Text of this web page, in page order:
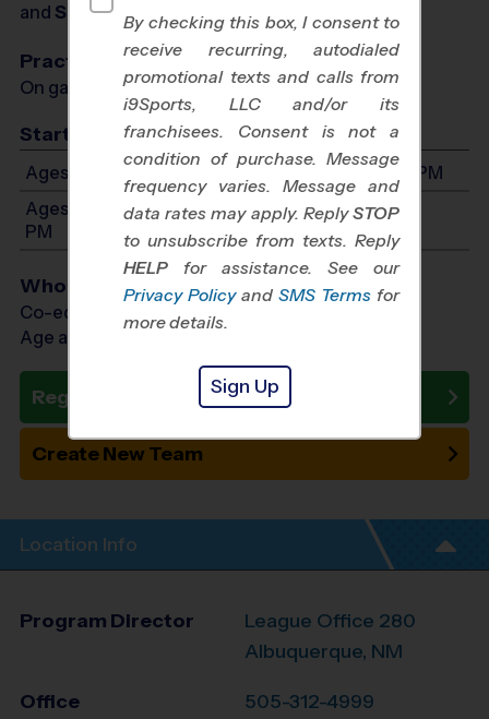
and Sun, Jan 3, 2027
Practices
On game day - held prior to game
Start Time
Ages 5-8: Will start between 9:00 AM and 3:00 PM
Ages 9-14: Will start between 9:00 AM and 3:00
PM
Who Plays
Co-ed Ages 5 - 14
Age as of 01/23/2027
Register Now
Create New Team
Location Info
Program Director
League Office 280
Albuquerque, NM
Office 505-312-4999
By checking this box, I consent to
receive recurring, autodialed
promotional texts and calls from
i9Sports, LLC and/or its
franchisees. Consent is not a
condition of purchase. Message
frequency varies. Message and
data rates may apply. ReplySTOP
to unsubscribe from texts. Reply
HELP for assistance. See our
Privacy Policy and SMS Terms for
more details.
Sign Up